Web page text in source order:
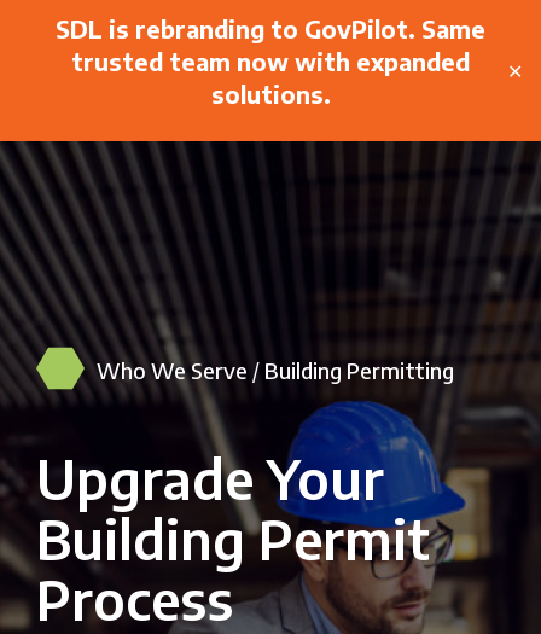
SDL is rebranding to GovPilot. Same
trusted team now with expanded
solutions.
✕
Who We Serve / Building Permitting
Upgrade Your
Building Permit
Process